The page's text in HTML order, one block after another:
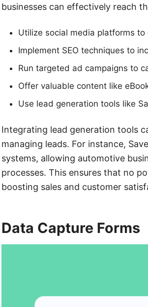
businesses can effectively reach
Utilize social media platforms
Implement SEO techniques to
Run targeted ad campaigns to
Offer valuable content like
Use lead generation tools like
Integrating lead generation tools
managing leads. For instance,
systems, allowing automotive
processes. This ensures that no
boosting sales and customer
Data Capture Forms